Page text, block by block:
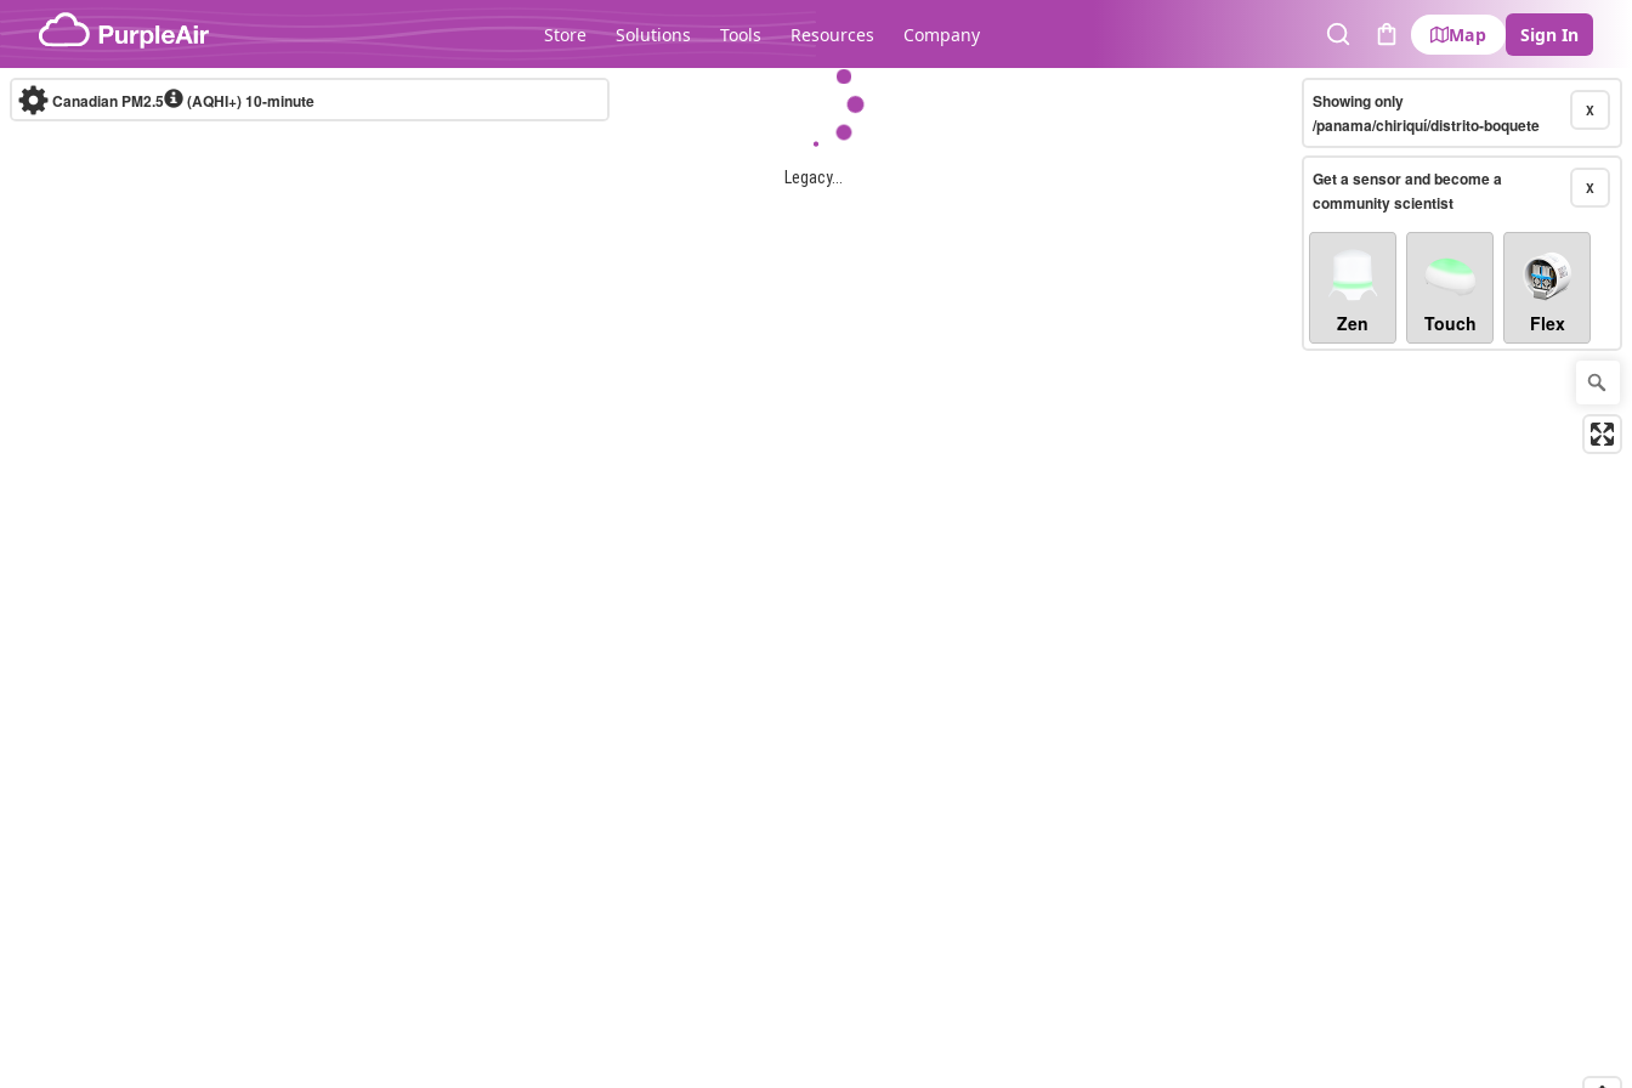
Skip to content
Store Solutions Tools Resources Company
SearchCart
Map Sign In
Legacy...
Canadian PM2.5 (AQHI+)10-minute X
Showing only
/panama/chiriquí/distrito-boquete
X
Get a sensor and become a
community scientist
Zen Touch Flex